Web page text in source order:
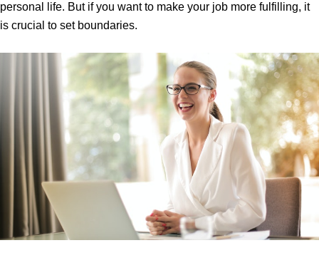
personal life. But if you want to make your job more fulfilling, it
is crucial to set boundaries.